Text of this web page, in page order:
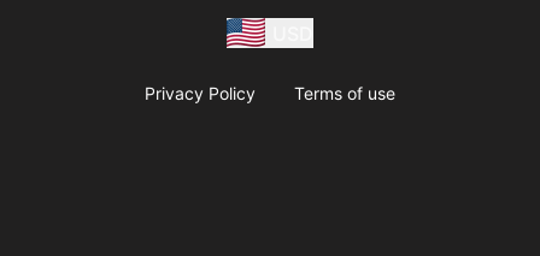
Privacy Policy Terms of use